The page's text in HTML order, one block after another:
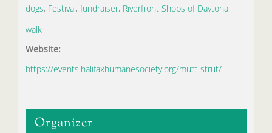
dogs, Festival, fundraiser, Riverfront Shops of Daytona,
walk
Website:
https://events.halifaxhumanesociety.org/mutt-strut/
Organizer